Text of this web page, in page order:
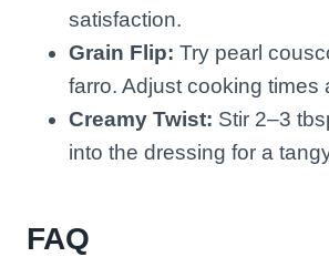
satisfaction.
Grain Flip: Try pearl
farro. Adjust cooking times
Creamy Twist: Stir 2–3
into the dressing for a
FAQ